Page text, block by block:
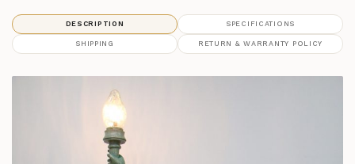
DESCRIPTION SPECIFICATIONS
SHIPPING RETURN & WARRANTY POLICY